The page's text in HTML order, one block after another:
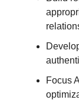
Focus